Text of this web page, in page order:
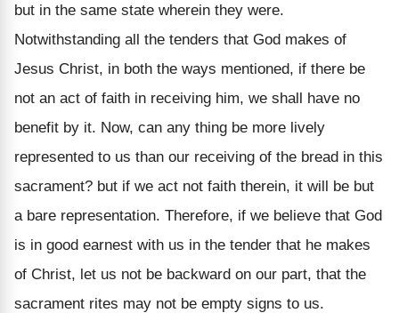
but in the same state wherein they were.
Notwithstanding all the tenders that God makes of
Jesus Christ, in both the ways mentioned, if there be
not an act of faith in receiving him, we shall have no
benefit by it. Now, can any thing be more lively
represented to us than our receiving of the bread in this
sacrament? but if we act not faith therein, it will be but
a bare representation. Therefore, if we believe that God
is in good earnest with us in the tender that he makes
of Christ, let us not be backward on our part, that the
sacrament rites may not be empty signs to us.